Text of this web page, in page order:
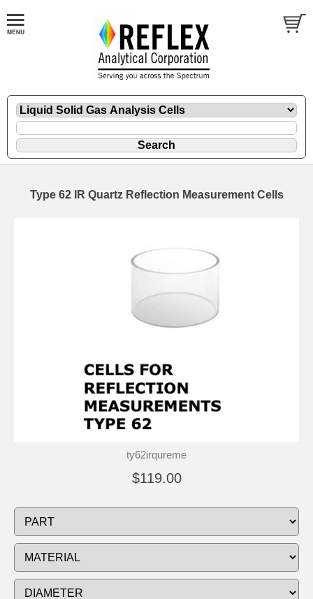
Type 62 IR Quartz Reflection Measurement Cells
ty62irqureme
$119.00